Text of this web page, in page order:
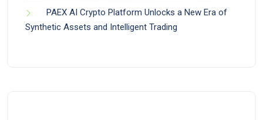
PAEX AI Crypto Platform Unlocks a New Era of
Synthetic Assets and Intelligent Trading